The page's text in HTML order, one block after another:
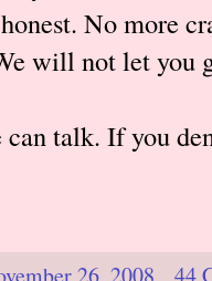
No more
will not let you
talk. If you
26, 2008 44